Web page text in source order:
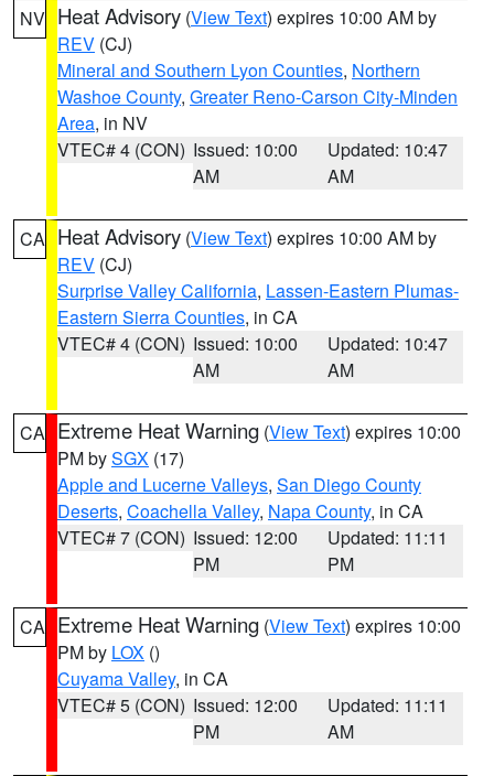
NV Heat Advisory (View Text) expires 10:00 AM by
REV (CJ)
Mineral and Southern Lyon Counties, Northern
Washoe County, Greater Reno-Carson City-Minden
Area, in NV
VTEC# 4 (CON) Issued: 10:00
AM
Updated: 10:47
AM
CA Heat Advisory (View Text) expires 10:00 AM by
REV (CJ)
Surprise Valley California, Lassen-Eastern Plumas-
Eastern Sierra Counties, in CA
VTEC# 4 (CON) Issued: 10:00
AM
Updated: 10:47
AM
CA Extreme Heat Warning (View Text) expires 10:00
PM bySGX (17)
Apple and Lucerne Valleys, San Diego County
Deserts, Coachella Valley, Napa County, in CA
VTEC# 7 (CON) Issued: 12:00
PM
Updated: 11:11
PM
CA Extreme Heat Warning (View Text) expires 10:00
PM by LOX ()
Cuyama Valley, in CA
VTEC# 5 (CON) Issued: 12:00
PM
Updated: 11:11
AM